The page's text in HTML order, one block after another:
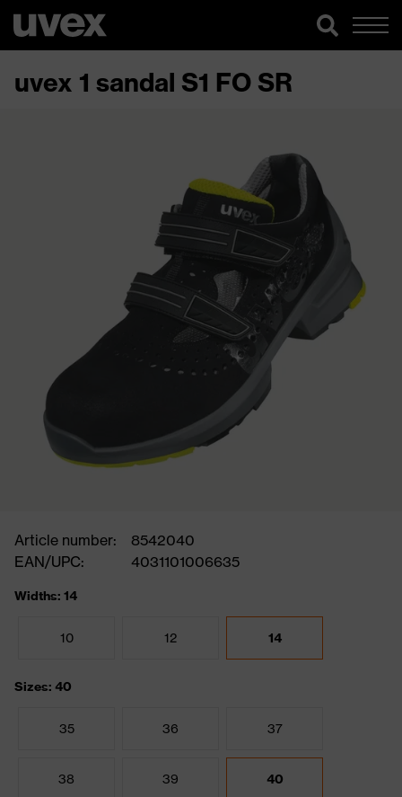
uvex 1 sandal S1 FO SR
Article number:
8542040
EAN/UPC:
4031101006635
Widths: 14
10 12 14
Sizes: 40
35 36 37
38 39 40